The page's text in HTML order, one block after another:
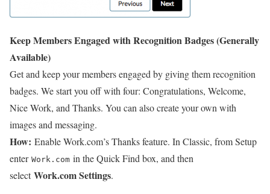
Keep Members Engaged with Recognition Badges (Generally
Available)
Get and keep your members engaged by giving them recognition
badges. We start you off with four: Congratulations, Welcome,
Nice Work, and Thanks. You can also create your own with
images and messaging.
How: Enable Work.com’s Thanks feature. In Classic, from Setup
enter Work.com in the Quick Find box, and then
selectWork.com Settings.